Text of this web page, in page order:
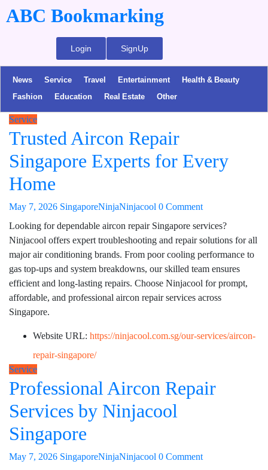
ABC Bookmarking
Login SignUp
News Service Travel Entertainment
Health & Beauty
Fashion
Education Real Estate Other
Service
Trusted Aircon Repair
Singapore Experts for Every
Home
May 7, 2026 SingaporeNinjaNinjacool 0 Comment
Looking for dependable aircon repair Singapore services?
Ninjacool offers expert troubleshooting and repair solutions for all
major air conditioning brands. From poor cooling performance to
gas top-ups and system breakdowns, our skilled team ensures
efficient and long-lasting repairs. Choose Ninjacool for prompt,
affordable, and professional aircon repair services across
Singapore.
Website URL: https://ninjacool.com.sg/our-services/aircon-
repair-singapore/
Service
Professional Aircon Repair
Services by Ninjacool
Singapore
May 7, 2026 SingaporeNinjaNinjacool 0 Comment